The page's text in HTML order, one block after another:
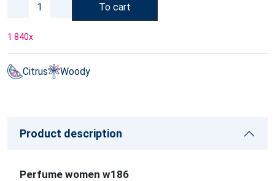
To cart
1 840x
Citrus Woody
Product description
Perfume women w186